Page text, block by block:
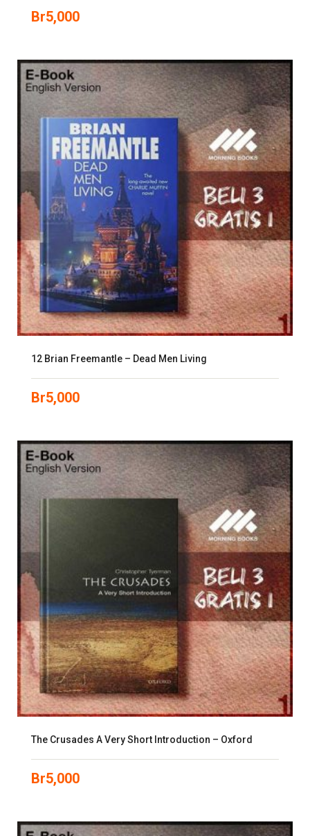
Br5,000
12 Brian Freemantle – Dead Men Living
Br5,000
The Crusades A Very Short Introduction – Oxford
Br5,000